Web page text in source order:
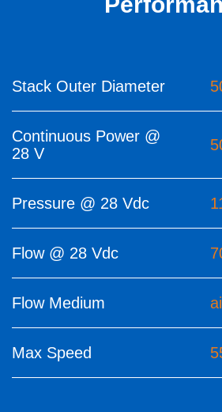
Stack Outer Diameter
Continuous Power @
28 V
Pressure @ 28 Vdc
Flow @ 28 Vdc
Flow Medium
Max Speed